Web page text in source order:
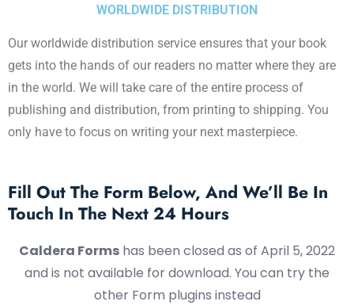
WORLDWIDE DISTRIBUTION
Our worldwide distribution service ensures that your book
gets into the hands of our readers no matter where they are
in the world. We will take care of the entire process of
publishing and distribution, from printing to shipping. You
only have to focus on writing your next masterpiece.
Fill Out The Form Below, And We’ll Be In
Touch In The Next 24 Hours
Caldera Forms has been closed as of April 5, 2022
and is not available for download. You can try the
other Form plugins instead